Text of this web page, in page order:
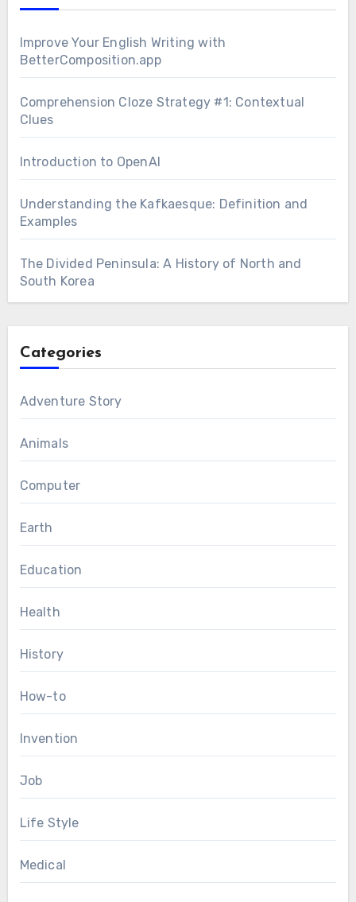
Improve Your English Writing with
BetterComposition.app
Comprehension Cloze Strategy #1: Contextual
Clues
Introduction to OpenAI
Understanding the Kafkaesque: Definition and
Examples
The Divided Peninsula: A History of North and
South Korea
Categories
Adventure Story
Animals
Computer
Earth
Education
Health
History
How-to
Invention
Job
Life Style
Medical